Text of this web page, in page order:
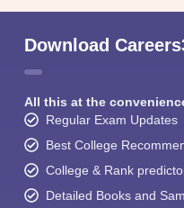
Download
All this at the
Regular Exam Updates
Best College
College & Rank
Detailed Books and